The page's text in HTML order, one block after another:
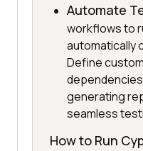
Automate
workflows to
automatically
Define
generating
seamless
How to Run